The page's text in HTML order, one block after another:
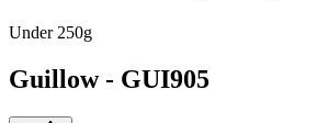
Under 250g
Guillow- GUI905